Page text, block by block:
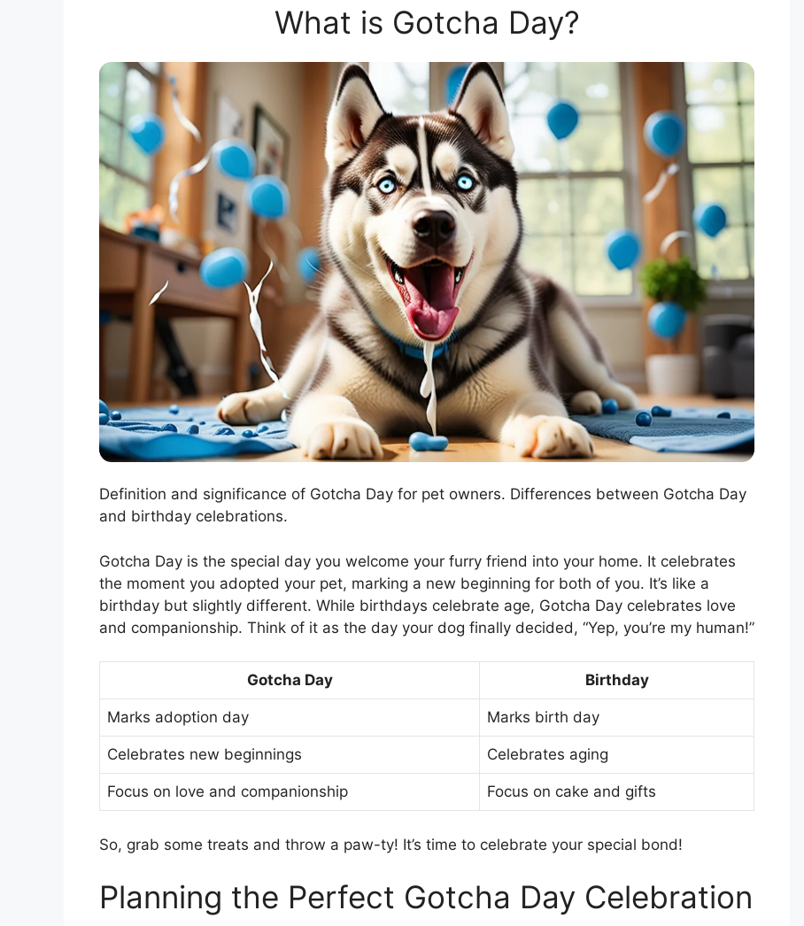
What is Gotcha Day?
Definition and significance of Gotcha Day for pet owners. Differences between Gotcha Day
and birthday celebrations.
Gotcha Day is the special day you welcome your furry friend into your home. It celebrates
the moment you adopted your pet, marking a new beginning for both of you. It’s like a
birthday but slightly different. While birthdays celebrate age, Gotcha Day celebrates love
and companionship. Think of it as the day your dog finally decided, “Yep, you’re my human!”
Gotcha Day Birthday
Marks adoption day Marks birth day
Celebrates new beginnings Celebrates aging
Focus on love and companionship Focus on cake and gifts
So, grab some treats and throw a paw-ty! It’s time to celebrate your special bond!
Planning the Perfect Gotcha Day Celebration